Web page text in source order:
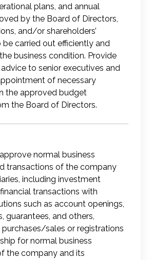
plans, and annual
by the Board of Directors,
and/or shareholders’
be carried out efficiently and
business condition. Provide
to senior executives and
of necessary
the approved budget
the Board of Directors.
normal business
transactions of the company
including investment
transactions with
such as account openings,
guarantees, and others,
sales or registrations
for normal business
the company and its